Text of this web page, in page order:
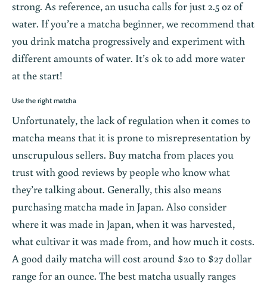
strong. As reference, an usucha calls for just 2.5 oz of
water. If you’re a matcha beginner, we recommend that
you drink matcha progressively and experiment with
different amounts of water. It’s ok to add more water
at the start!
Use the right matcha
Unfortunately, the lack of regulation when it comes to
matcha means that it is prone to misrepresentation by
unscrupulous sellers. Buy matcha from places you
trust with good reviews by people who know what
they’re talking about. Generally, this also means
purchasing matcha made in Japan. Also consider
where it was made in Japan, when it was harvested,
what cultivar it was made from, and how much it costs.
A good daily matcha will cost around $20 to $27 dollar
range for an ounce. The best matcha usually ranges